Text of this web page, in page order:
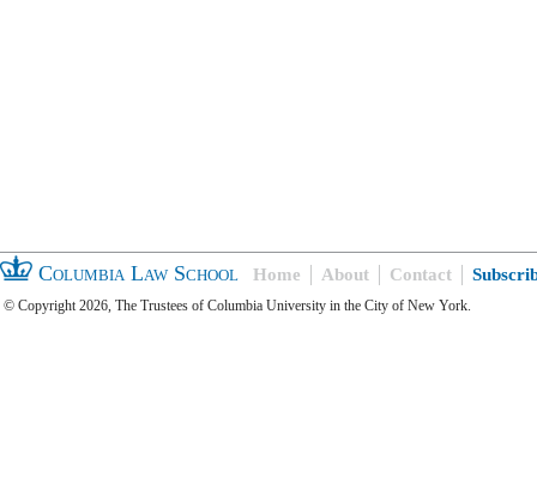
Columbia Law School Home About Contact
© Copyright 2026, The Trustees of Columbia University in the City of New York.